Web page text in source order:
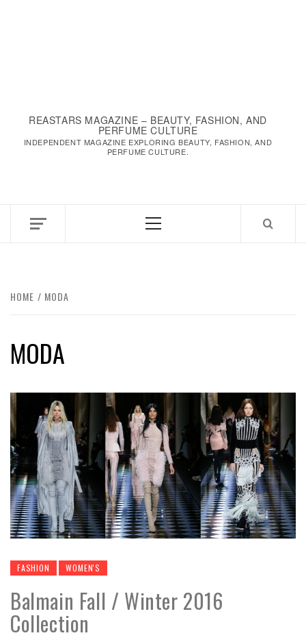
REASTARS MAGAZINE – BEAUTY, FASHION, AND
PERFUME CULTURE
INDEPENDENT MAGAZINE EXPLORING BEAUTY, FASHION, AND
PERFUME CULTURE.
Primary
HOME MODA
MODA
FASHION WOMEN'S
Balmain Fall / Winter 2016
Collection